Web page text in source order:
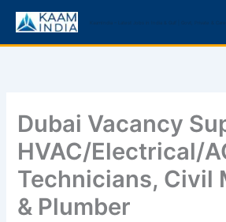
Skip
content
Dubai Vacancy
HVAC/Electrical/
Technicians, Civil
& Plumber